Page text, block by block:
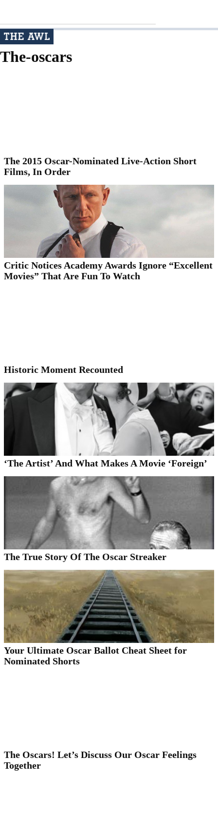
The-oscars
The 2015 Oscar-Nominated Live-Action Short
Films, In Order
Critic Notices Academy Awards Ignore “Excellent
Movies” That Are Fun To Watch
Historic Moment Recounted
‘The Artist’ And What Makes A Movie ‘Foreign’
The True Story Of The Oscar Streaker
Your Ultimate Oscar Ballot Cheat Sheet for
Nominated Shorts
The Oscars! Let’s Discuss Our Oscar Feelings
Together